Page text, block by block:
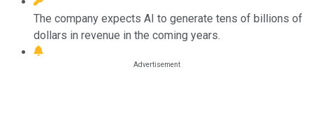
The company expects AI to generate tens of billions of
dollars in revenue in the coming years.